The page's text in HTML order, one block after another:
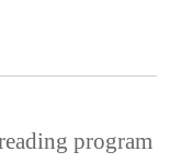
program